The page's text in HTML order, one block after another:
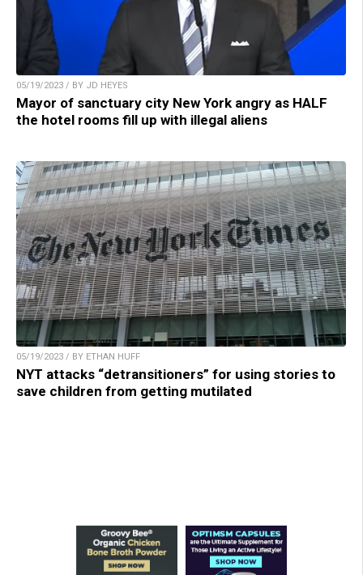
05/19/2023 / BY JD HEYES
Mayor of sanctuary city New York angry as HALF
the hotel rooms fill up with illegal aliens
05/19/2023 / BY ETHAN HUFF
NYT attacks “detransitioners” for using stories to
save children from getting mutilated